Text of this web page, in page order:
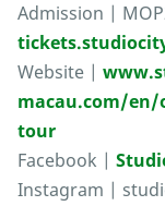
Admission |
Website |
macau.com/
tour
Facebook |
Instagram |